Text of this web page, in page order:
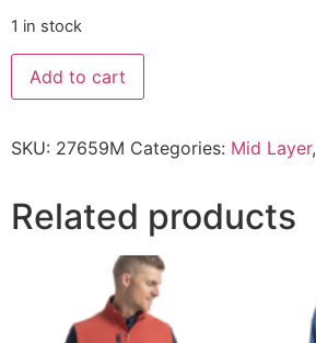
1 in stock
Add to cart
SKU: 27659M Categories: Mid Layer,
Related products